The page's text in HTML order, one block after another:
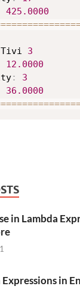
425.0000
============
Tivi 3
12.0000
:
3
36.0000
============
in Lambda
Expressions in